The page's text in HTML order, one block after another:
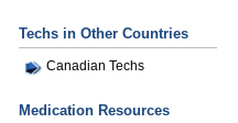
Techs in Other Countries
Canadian Techs
Medication Resources